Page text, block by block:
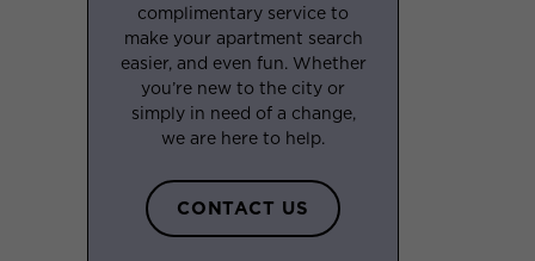
complimentary service to
make your apartment search
easier, and even fun. Whether
you’re new to the city or
simply in need of a change,
we are here to help.
CONTACT US